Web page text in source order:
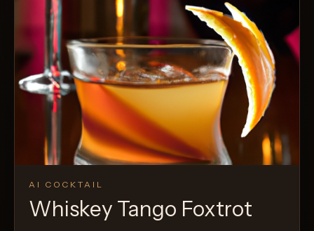
AI COCKTAIL
Whiskey Tango Foxtrot